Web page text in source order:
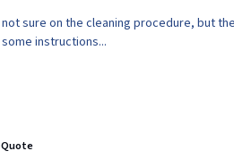
not sure on the cleaning procedure, but
some instructions...
Quote